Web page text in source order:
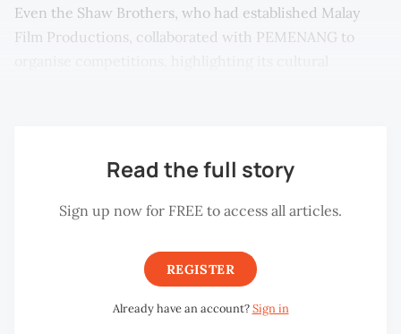
Even the Shaw Brothers, who had established Malay
Film Productions, collaborated with PEMENANG to
Read the full story
Sign up now for FREE to access all articles.
REGISTER
Already have an account?Sign in